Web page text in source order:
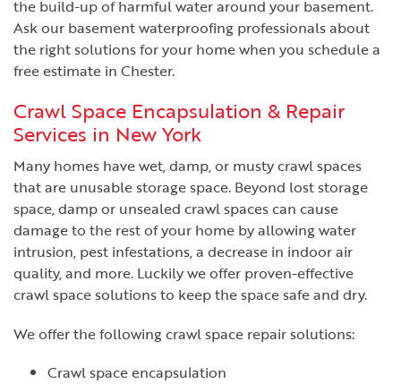
the build-up of harmful water around your basement.
Ask our basement waterproofing professionals about
the right solutions for your home when you schedule a
free estimate in Chester.
Crawl Space Encapsulation & Repair
Services in New York
Many homes have wet, damp, or musty crawl spaces
that are unusable storage space. Beyond lost storage
space, damp or unsealed crawl spaces can cause
damage to the rest of your home by allowing water
intrusion, pest infestations, a decrease in indoor air
quality, and more. Luckily we offer proven-effective
crawl space solutions to keep the space safe and dry.
We offer the following crawl space repair solutions:
Crawl space encapsulation